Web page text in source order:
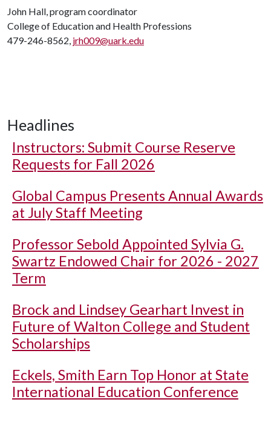
John Hall, program coordinator
College of Education and Health Professions
479-246-8562, jrh009@uark.edu
Headlines
Instructors: Submit Course Reserve
Requests for Fall 2026
Global Campus Presents Annual Awards
at July Staff Meeting
Professor Sebold Appointed Sylvia G.
Swartz Endowed Chair for 2026 - 2027
Term
Brock and Lindsey Gearhart Invest in
Future of Walton College and Student
Scholarships
Eckels, Smith Earn Top Honor at State
International Education Conference